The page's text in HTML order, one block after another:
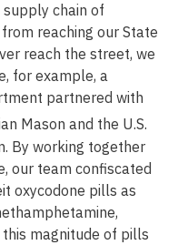
chain of
reaching our State
reach the street, we
for example, a
partnered with
Mason and the U.S.
By working together
our team confiscated
oxycodone pills as
this magnitude of pills